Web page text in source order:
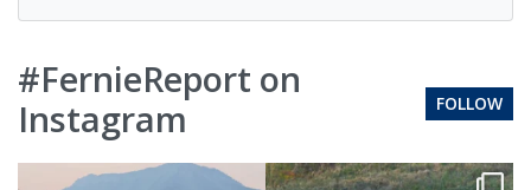
#FernieReport on
Instagram
FOLLOW